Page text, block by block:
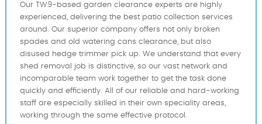
Our TW9-based garden clearance experts are highly
experienced, delivering the best patio collection services
around. Our superior company offers not only broken
spades and old watering cans clearance, but also
disused hedge trimmer pick up. We understand that every
shed removal job is distinctive, so our vast network and
incomparable team work together to get the task done
quickly and efficiently. All of our reliable and hard-working
staff are especially skilled in their own speciality areas,
working through the same effective protocol.